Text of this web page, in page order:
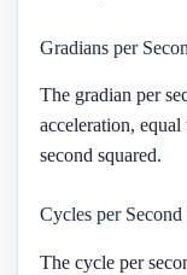
Gradians per
The gradian per
acceleration,
second squared.
Cycles per Second
The cycle per